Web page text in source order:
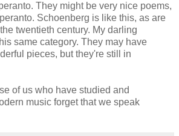
They might be very nice poems,
Schoenberg is like this, as are
twentieth century. My darling
same category. They may have
pieces, but they're still in
of us who have studied and
music forget that we speak